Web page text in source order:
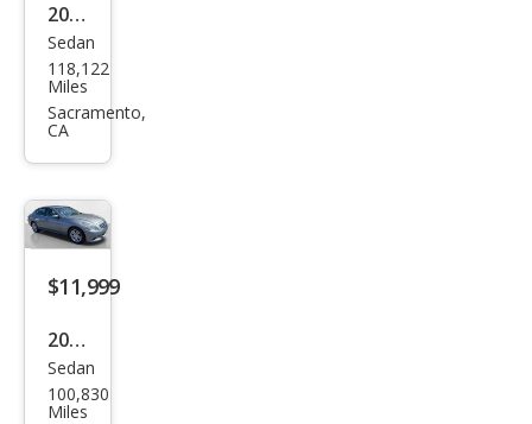
2015
Infin
iti
Q40
Sedan
118,122
Miles
Sacramento,
CA
$11,999
2015
Infin
iti
Sedan
100,830
Miles